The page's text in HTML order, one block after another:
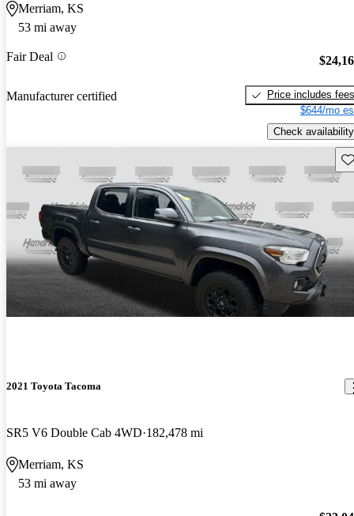
Merriam, KS
53 mi away
Fair Deal
Manufacturer certified
Price includes fees
$644/mo
Check availability
2021 Toyota Tacoma
SR5 V6 Double Cab 4WD 182,478 mi
Merriam, KS
53 mi away